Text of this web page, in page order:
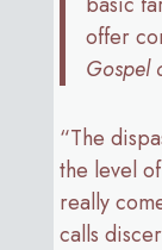
offer
Gospel
“The
the level
really
calls